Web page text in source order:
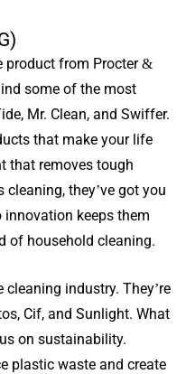
product from Procter &
some of the most
Mr. Clean, and Swiffer.
that make your life
that removes tough
they’ve got you
keeps them
of household cleaning.
industry. They’re
Cif, and Sunlight. What
on sustainability.
plastic waste and create